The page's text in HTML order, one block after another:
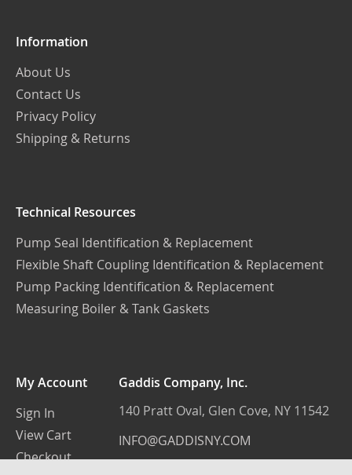
Information
About Us
Contact Us
Privacy Policy
Shipping & Returns
Technical Resources
Pump Seal Identification & Replacement
Flexible Shaft Coupling Identification & Replacement
Pump Packing Identification & Replacement
Measuring Boiler & Tank Gaskets
My Account
Sign In
View Cart
Checkout
Gaddis Company, Inc.
140 Pratt Oval, Glen Cove, NY 11542
INFO@GADDISNY.COM